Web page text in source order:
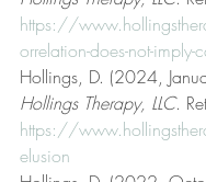
https://
orrelation-does-not-imply-
Hollings, D. (2024,
Hollings Therapy, LLC.
https://
elusion